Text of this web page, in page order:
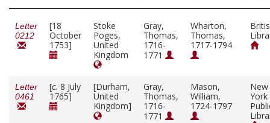
Letter
0212
[18
October
1753]
Stoke
Poges,
United
Kingdom
Gray,
Thomas,
1716-
1771
Wharton,
Thomas,
1717-1794
Letter
0461
[c. 8 July
1765]
[Durham,
United
Kingdom]
Gray,
Thomas,
1716-
1771
Mason,
William,
1724-1797
New
York